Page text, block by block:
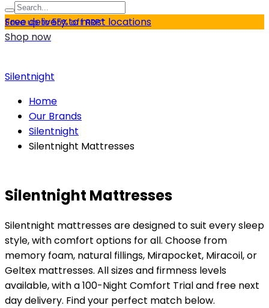
Free delivery to most locations
Save up to 55% off RRP*
Shop now
Silentnight
Home
Our Brands
Silentnight
Silentnight Mattresses
Silentnight Mattresses
Silentnight mattresses are designed to suit every sleep
style, with comfort options for all. Choose from
memory foam, natural fillings, Mirapocket, Miracoil, or
Geltex mattresses. All sizes and firmness levels
available, with a 100-Night Comfort Trial and free next
day delivery. Find your perfect match below.